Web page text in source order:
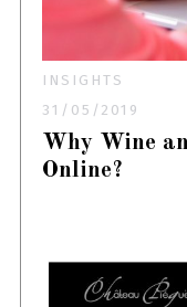
INSIGHTS
31/05/2019
Why Wine
Online?